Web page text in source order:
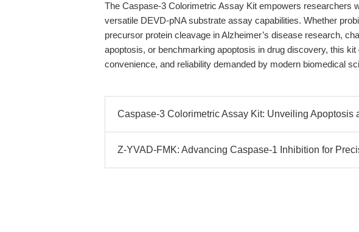
The Caspase-3 Colorimetric Assay Kit empowers researchers
versatile DEVD-pNA substrate assay capabilities. Whether
precursor protein cleavage in Alzheimer’s disease research,
apoptosis, or benchmarking apoptosis in drug discovery, this
convenience, and reliability demanded by modern biomedical
Caspase-3 Colorimetric Assay Kit: Unveiling Apoptosis
Z-YVAD-FMK: Advancing Caspase-1 Inhibition for